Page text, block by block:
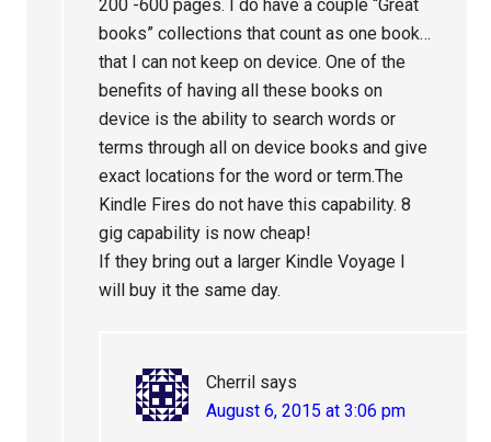
200 -600 pages. I do have a couple “Great
books” collections that count as one book…
that I can not keep on device. One of the
benefits of having all these books on
device is the ability to search words or
terms through all on device books and give
exact locations for the word or term.The
Kindle Fires do not have this capability. 8
gig capability is now cheap!
If they bring out a larger Kindle Voyage I
will buy it the same day.
Cherril says
August 6, 2015 at 3:06 pm